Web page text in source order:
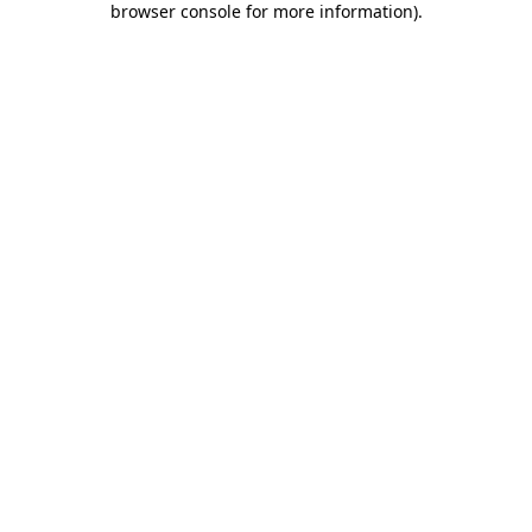
browser console for more information).